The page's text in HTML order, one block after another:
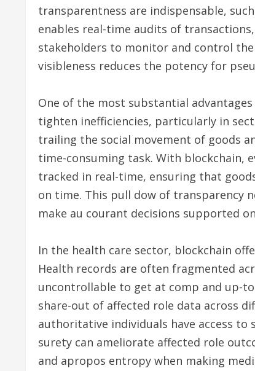
transparentness are indispensable,
enables real-time audits of
stakeholders to monitor and control
visibleness reduces the potency for
One of the most substantial
tighten inefficiencies, particularly in
trailing the social movement of goods
time-consuming task. With blockchain,
tracked in real-time, ensuring that
on time. This pull dow of transparency
make au courant decisions supported
In the health care sector, blockchain
Health records are often fragmented
uncontrollable to get at comp and up-
share-out of affected role data across
authoritative individuals have access
surety can ameliorate affected role
and apropos entropy when making